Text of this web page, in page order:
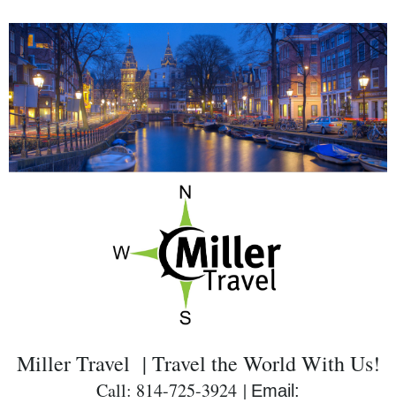
Miller Travel | Travel the World With Us!
Call: 814-725-3924 | Email: